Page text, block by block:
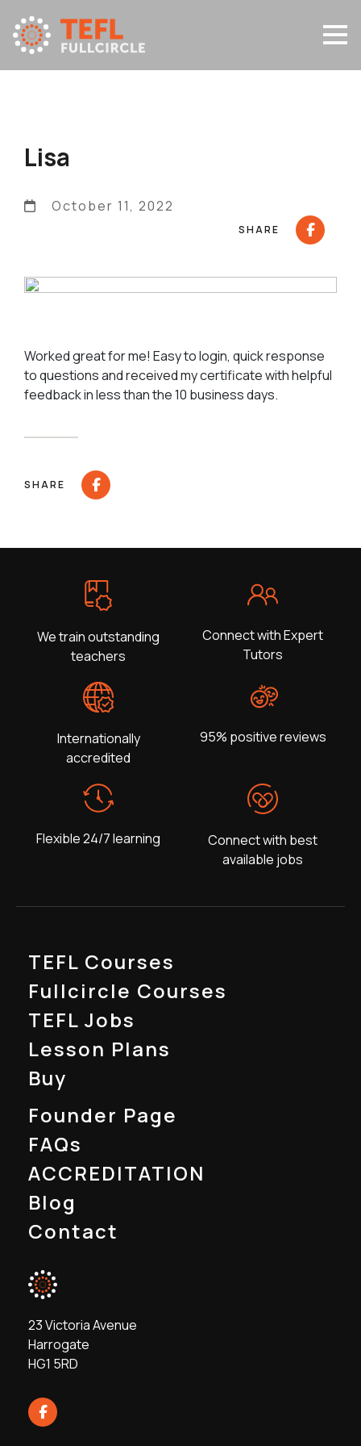
Lisa
October 11, 2022
SHARE
Worked great for me! Easy to login, quick response
to questions and received my certificate with helpful
feedback in less than the 10 business days.
SHARE
We train outstanding
teachers
Connect with Expert
Tutors
Internationally
accredited
95% positive reviews
Flexible 24/7 learning
Connect with best
available jobs
Founder Page
FAQs
ACCREDITATION
Blog
Contact
TEFL Courses
Fullcircle Courses
TEFL Jobs
Lesson Plans
Buy
23 Victoria Avenue
Harrogate
HG1 5RD